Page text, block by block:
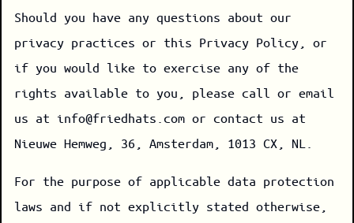
Should you have any questions about our
privacy practices or this Privacy Policy, or
if you would like to exercise any of the
rights available to you, please call or email
us at info@friedhats.com or contact us at
Nieuwe Hemweg, 36, Amsterdam, 1013 CX, NL.
For the purpose of applicable data protection
laws and if not explicitly stated otherwise,